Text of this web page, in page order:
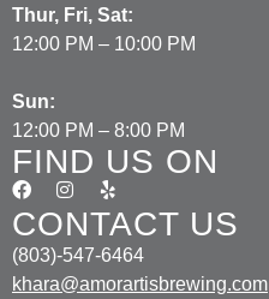
Thur, Fri, Sat:
12:00 PM – 10:00 PM
Sun:
12:00 PM – 8:00 PM
FIND US ON
CONTACT US
(803)-547-6464
khara@amorartisbrewing.com